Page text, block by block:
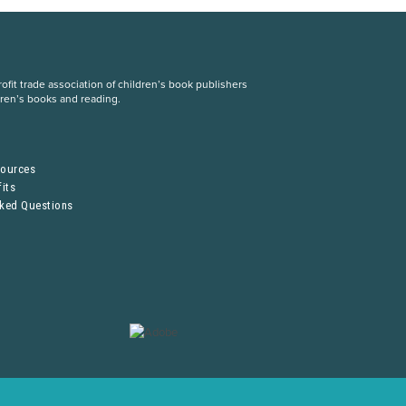
trade association of children’s book publishers
books and reading.
Questions